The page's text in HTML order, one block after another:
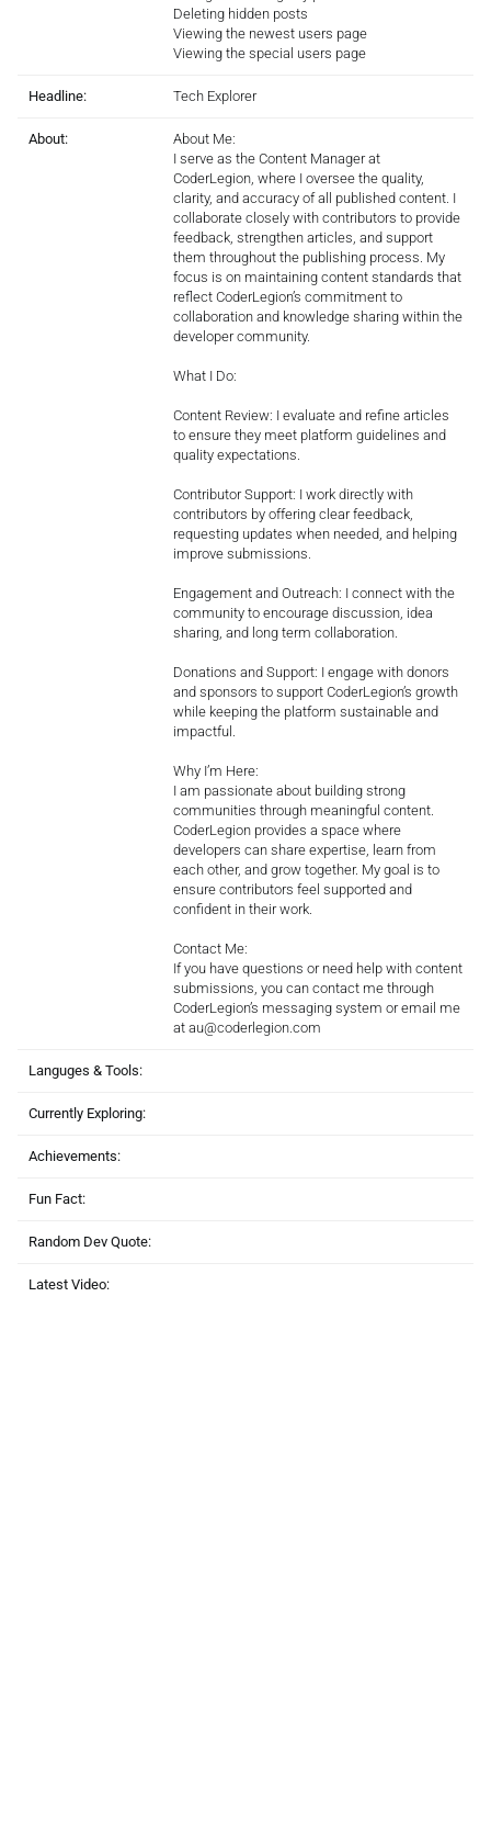
Deleting hidden posts
Viewing the newest users page
Viewing the special users page
Headline: Tech Explorer
About:
About Me:
I serve as the Content Manager at
CoderLegion, where I oversee the quality,
clarity, and accuracy of all published content. I
collaborate closely with contributors to provide
feedback, strengthen articles, and support
them throughout the publishing process. My
focus is on maintaining content standards that
reflect CoderLegion’s commitment to
collaboration and knowledge sharing within the
developer community.
What I Do:
Content Review: I evaluate and refine articles
to ensure they meet platform guidelines and
quality expectations.
Contributor Support: I work directly with
contributors by offering clear feedback,
requesting updates when needed, and helping
improve submissions.
Engagement and Outreach: I connect with the
community to encourage discussion, idea
sharing, and long term collaboration.
Donations and Support: I engage with donors
and sponsors to support CoderLegion’s growth
while keeping the platform sustainable and
impactful.
Why I’m Here:
I am passionate about building strong
communities through meaningful content.
CoderLegion provides a space where
developers can share expertise, learn from
each other, and grow together. My goal is to
ensure contributors feel supported and
confident in their work.
Contact Me:
If you have questions or need help with content
submissions, you can contact me through
CoderLegion’s messaging system or email me
at au@coderlegion.com
Languges & Tools:
Currently Exploring:
Achievements:
Fun Fact:
Random Dev Quote:
Latest Video: